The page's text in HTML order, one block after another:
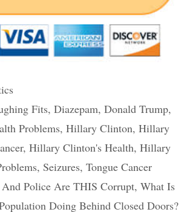
Fits, Diazepam, Donald Trump,
Problems, Hillary Clinton, Hillary
, Hillary Clinton's Health, Hillary
, Seizures, Tongue Cancer
Police Are THIS Corrupt, What Is
Doing Behind Closed Doors?